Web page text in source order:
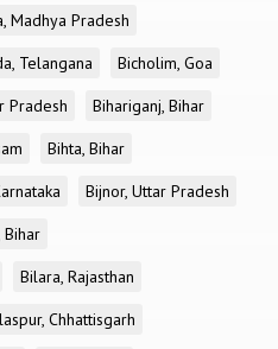
Madhya Pradesh
Telangana
Bicholim, Goa
Pradesh
Bihariganj, Bihar
Bihta, Bihar
Bijnor, Uttar Pradesh
Bihar
Bilara, Rajasthan
Chhattisgarh